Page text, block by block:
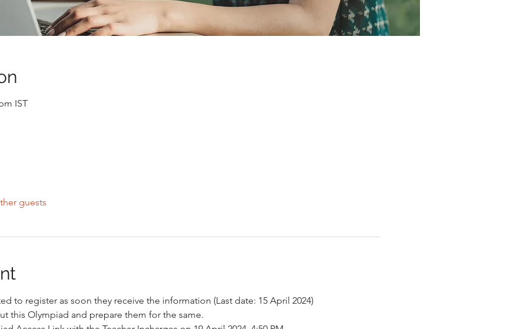
IST
guests
to register as soon they receive the information (Last date: 15 April 2024)
this Olympiad and prepare them for the same.